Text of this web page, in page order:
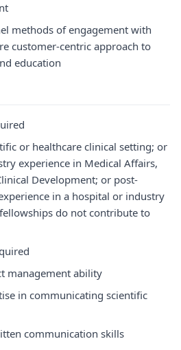
methods of engagement with
customer-centric approach to
education
or healthcare clinical setting; or
experience in Medical Affairs,
Development; or post-
in a hospital or industry
do not contribute to
management ability
in communicating scientific
communication skills